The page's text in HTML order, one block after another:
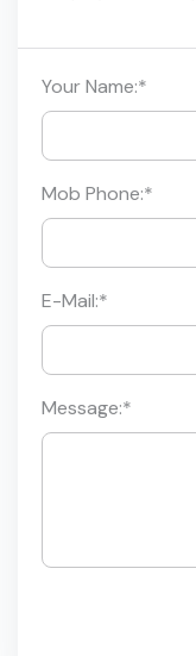
Your Name:*
Mob Phone:*
E-Mail:*
Message:*